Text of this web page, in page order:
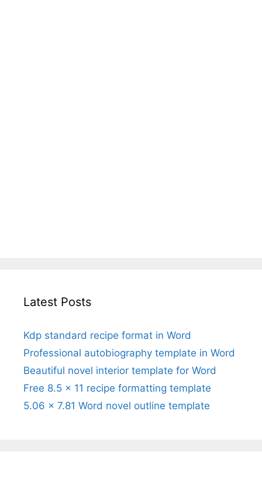
Latest Posts
Kdp standard recipe format in Word
Professional autobiography template in Word
Beautiful novel interior template for Word
Free 8.5 x 11 recipe formatting template
5.06 x 7.81 Word novel outline template